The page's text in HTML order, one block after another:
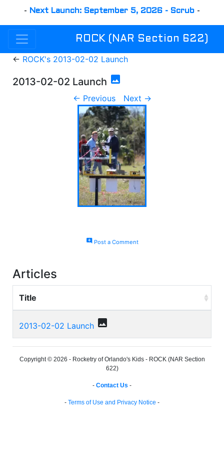
- Next Launch: September 5, 2026 - Scrub -
ROCK (NAR Section 622)
← ROCK's 2013-02-02 Launch
2013-02-02 Launch photo
← Previous Next →
add_commentPost a Comment
Articles
Title
2013-02-02 Launch photo
Copyright © 2026 - Rocketry of Orlando's Kids - ROCK (NAR Section
622)
- Contact Us -
- Terms of Use and Privacy Notice -